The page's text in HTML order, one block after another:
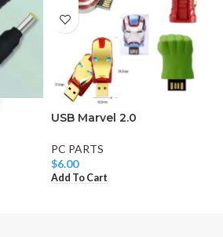
USB Marvel 2.0
PC PARTS
$6.00
Add To Cart